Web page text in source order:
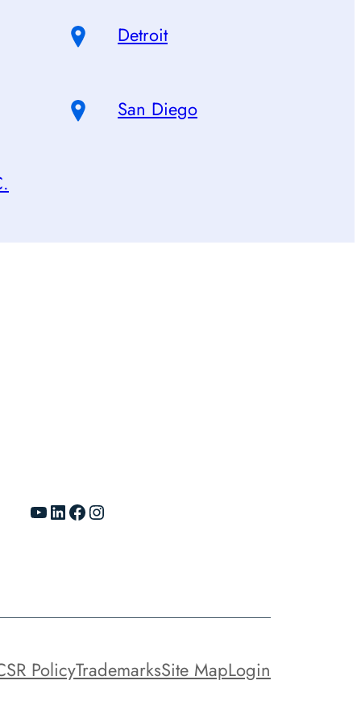
Detroit
San Diego
YouTube LinkedIn Facebook Instagram
PolicyTrademarksSite MapLogin